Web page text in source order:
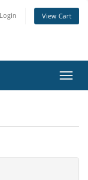
Login View Cart